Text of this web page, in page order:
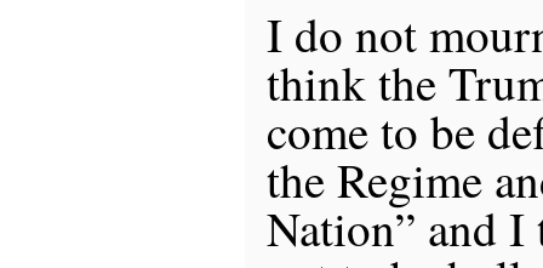
I do not
think the
come to be
the Regime
Nation” and